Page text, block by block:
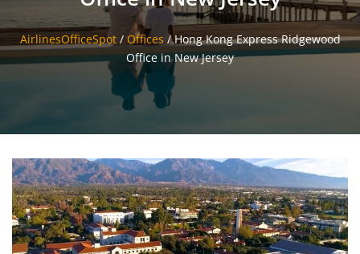
AirlinesOfficeSpot/ Offices /Hong Kong Express Ridgewood
Office in New Jersey